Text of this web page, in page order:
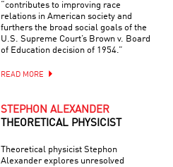
“contributes to improving race
relations in American society and
furthers the broad social goals of the
U.S. Supreme Court’s Brown v. Board
of Education decision of 1954.”
READ MORE
STEPHON ALEXANDER
THEORETICAL PHYSICIST
Theoretical physicist Stephon
Alexander explores unresolved